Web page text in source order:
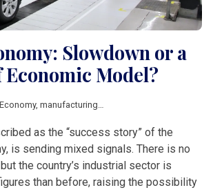
Slowdown or a
Economic Model?
Economy, manufacturing,industry
as the “success story” of the
is sending mixed signals. There is no
the country’s industrial sector is
than before, raising the possibility